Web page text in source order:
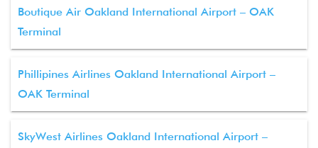
Boutique Air Oakland International Airport – OAK
Terminal
Phillipines Airlines Oakland International Airport –
OAK Terminal
SkyWest Airlines Oakland International Airport –